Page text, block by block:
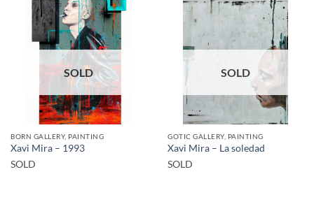
SOLD
BORN GALLERY, PAINTING
Xavi Mira – 1993
SOLD
SOLD
GOTIC GALLERY, PAINTING
Xavi Mira – La soledad
SOLD